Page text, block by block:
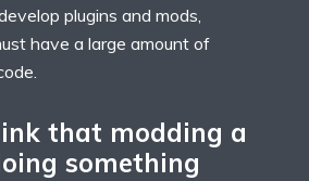
plugins and mods,
have a large amount of
that modding a
something